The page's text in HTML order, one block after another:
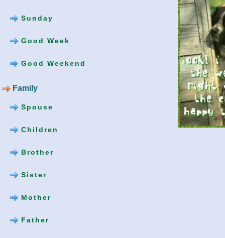
Sunday
Good Week
Good Weekend
Family
Spouse
Children
Brother
Sister
Mother
Father